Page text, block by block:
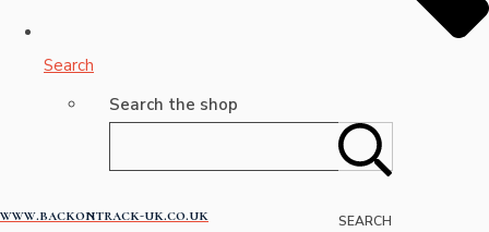
Search
Search the shop
SEARCH
www.backontrack-uk.co.uk